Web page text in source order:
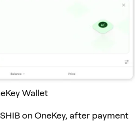
Wallet
on OneKey, after payment